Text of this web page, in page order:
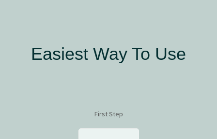
Easiest Way To Use
First Step